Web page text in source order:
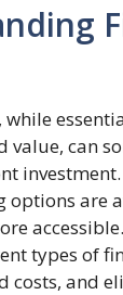
while
value, can
options are
types of
costs, and